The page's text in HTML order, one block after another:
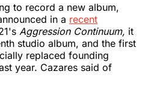
to record a new album,
in a recent
Aggression Continuum, it
studio album, and the first
replaced founding
year. Cazares said of